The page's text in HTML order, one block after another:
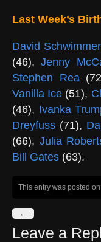
Last Week’s
David Schwimmer
(46),Jenny
Stephen Rea
Vanilla Ice (51),
(46), Ivanka
Dreyfuss (71),
(66), Julia
Bill Gates (63).
This entry was posted
←
Leave a